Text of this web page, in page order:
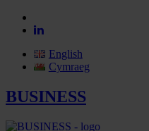
English
Cymraeg
BUSINESS